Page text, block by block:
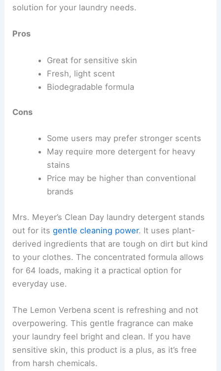
solution for your laundry needs.
Pros
Great for sensitive skin
Fresh, light scent
Biodegradable formula
Cons
Some users may prefer stronger scents
May require more detergent for heavy
stains
Price may be higher than conventional
brands
Mrs. Meyer’s Clean Day laundry detergent stands
out for itsgentle cleaning power. It uses plant-
derived ingredients that are tough on dirt but kind
to your clothes. The concentrated formula allows
for 64 loads, making it a practical option for
everyday use.
The Lemon Verbena scent is refreshing and not
overpowering. This gentle fragrance can make
your laundry feel bright and clean. If you have
sensitive skin, this product is a plus, as it’s free
from harsh chemicals.